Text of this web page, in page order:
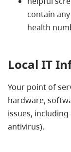
contain
health
Local IT
Your point of
hardware,
issues,
antivirus).